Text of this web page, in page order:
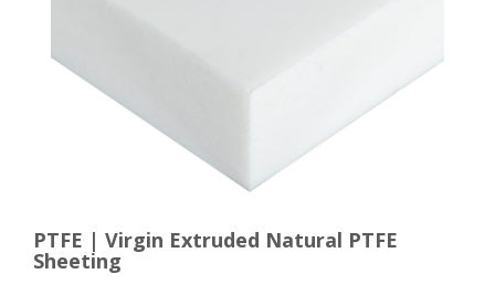
PTFE | Virgin Extruded Natural PTFE
Sheeting